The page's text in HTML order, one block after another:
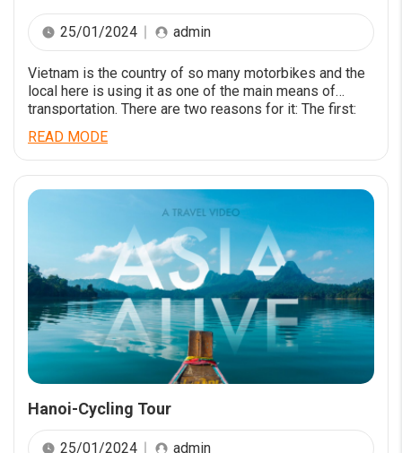
25/01/2024 admin
Vietnam is the country of so many motorbikes and the
local here is using it as one of the main means of
transportation. There are two reasons for it: The first:
Motorbike is not too expensive for the budget of
citizens in a developing country. The second: It is easy
to move around with small […]
READ MODE
Hanoi-Cycling Tour
25/01/2024 admin